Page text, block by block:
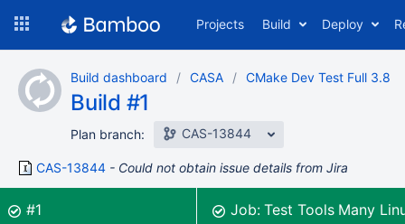
content
Projects Build Deploy
Build dashboard CASA CMake Dev Test Full 3.8
Build #1
Plan branch: CAS-13844
CAS-13844 Could not obtain issue details from Jira
Build:
#1was successful Job:Test Tools Many